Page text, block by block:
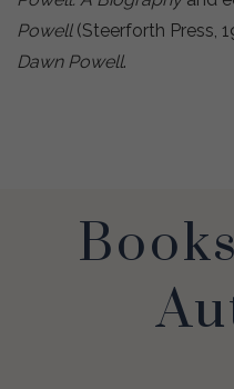
Powell(Steerforth Press,
Dawn Powell.